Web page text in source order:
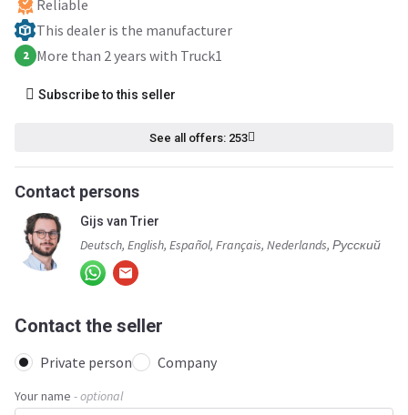
Reliable
This dealer is the manufacturer
2 More than 2 years with Truck1
Subscribe to this seller
See all offers: 253
Contact persons
Gijs van Trier
Deutsch, English, Español, Français, Nederlands, Русский
Contact the seller
Private person Company
Your name - optional